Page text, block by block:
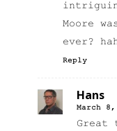
Moore
ever?
Reply
Hans
March